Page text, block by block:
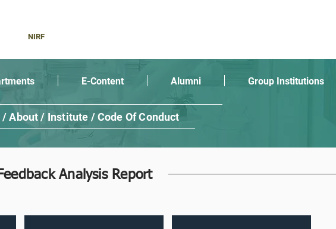
NIRF
E-Content Alumni Group Institutions
/ About / Institute / Code Of Conduct
Analysis Report